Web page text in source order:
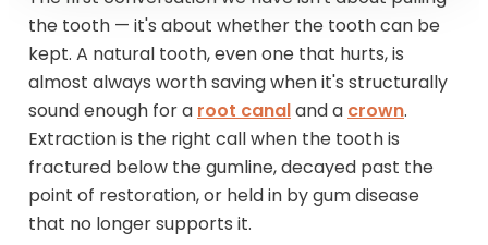
the tooth — it's about whether the tooth can be
kept. A natural tooth, even one that hurts, is
almost always worth saving when it's structurally
sound enough for a root canaland a crown.
Extraction is the right call when the tooth is
fractured below the gumline, decayed past the
point of restoration, or held in by gum disease
that no longer supports it.